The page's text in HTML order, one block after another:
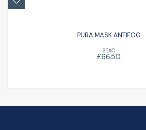
PURA MASK ANTIFOG
SEAC
£66.50